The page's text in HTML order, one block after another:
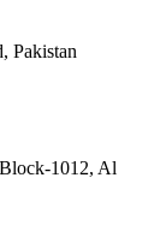
Pakistan
1012, Al